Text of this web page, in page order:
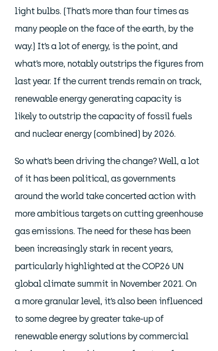
light bulbs. (That’s more than four times as
many people on the face of the earth, by the
way.) It’s a lot of energy, is the point, and
what’s more, notably outstrips the figures from
last year. If the current trends remain on track,
renewable energy generating capacity is
likely to outstrip the capacity of fossil fuels
and nuclear energy (combined) by 2026.
So what’s been driving the change? Well, a lot
of it has been political, as governments
around the world take concerted action with
more ambitious targets on cutting greenhouse
gas emissions. The need for these has been
been increasingly stark in recent years,
particularly highlighted at the COP26 UN
global climate summit in November 2021. On
a more granular level, it’s also been influenced
to some degree by greater take-up of
renewable energy solutions by commercial